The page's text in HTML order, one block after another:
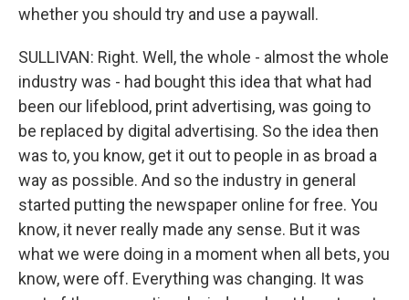
whether you should try and use a paywall.
SULLIVAN: Right. Well, the whole - almost the whole
industry was - had bought this idea that what had
been our lifeblood, print advertising, was going to
be replaced by digital advertising. So the idea then
was to, you know, get it out to people in as broad a
way as possible. And so the industry in general
started putting the newspaper online for free. You
know, it never really made any sense. But it was
what we were doing in a moment when all bets, you
know, were off. Everything was changing. It was